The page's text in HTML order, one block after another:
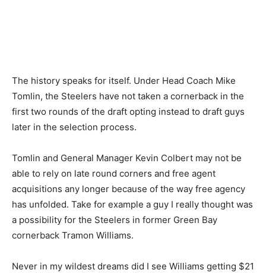
The history speaks for itself. Under Head Coach Mike
Tomlin, the Steelers have not taken a cornerback in the
first two rounds of the draft opting instead to draft guys
later in the selection process.
Tomlin and General Manager Kevin Colbert may not be
able to rely on late round corners and free agent
acquisitions any longer because of the way free agency
has unfolded. Take for example a guy I really thought was
a possibility for the Steelers in former Green Bay
cornerback Tramon Williams.
Never in my wildest dreams did I see Williams getting $21